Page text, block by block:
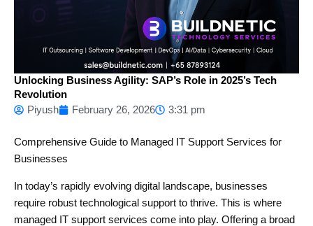
Unlocking Business Agility: SAP’s Role in 2025’s Tech
Revolution
Piyush
February 26, 2026 3:31 pm
Comprehensive Guide to Managed IT Support Services for
Businesses
In today’s rapidly evolving digital landscape, businesses
require robust technological support to thrive. This is where
managed IT support services come into play. Offering a broad